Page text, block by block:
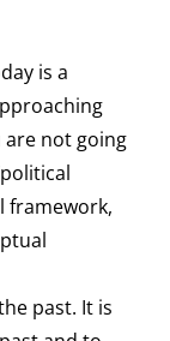
is a
are not going
framework,
past. It is